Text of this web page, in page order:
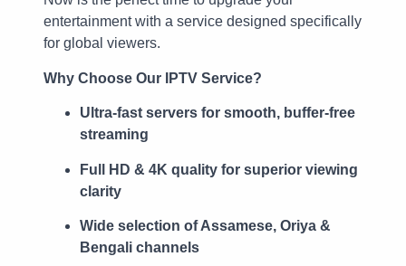
entertainment with a service designed specifically
for global viewers.
Why Choose Our IPTV Service?
Ultra-fast servers for smooth, buffer-free
streaming
Full HD & 4K quality for superior viewing
clarity
Wide selection of Assamese, Oriya &
Bengali channels